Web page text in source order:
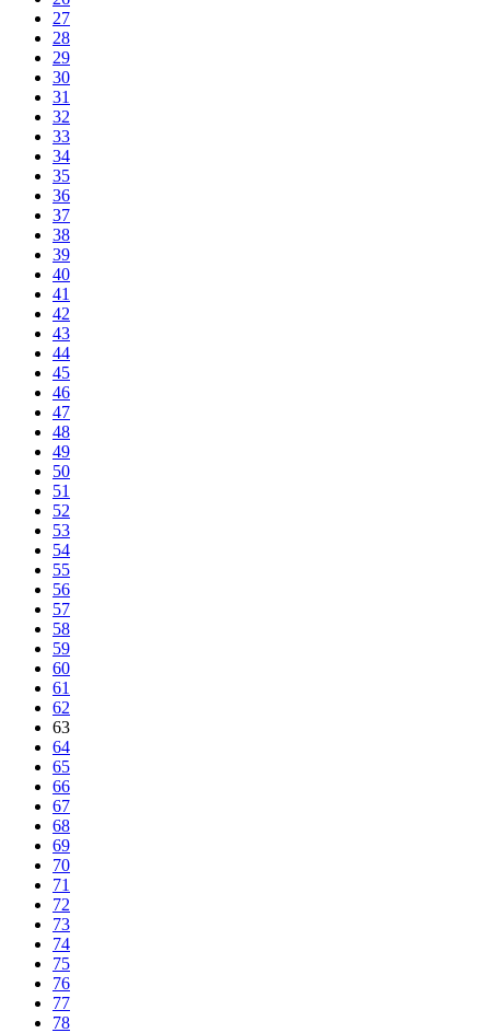
27
28
29
30
31
32
33
34
35
36
37
38
39
40
41
42
43
44
45
46
47
48
49
50
51
52
53
54
55
56
57
58
59
60
61
62
63
64
65
66
67
68
69
70
71
72
73
74
75
76
77
78